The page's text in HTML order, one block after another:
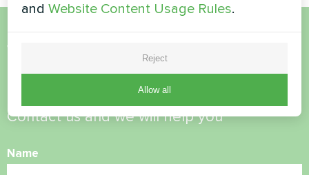
Want to buy or have
questions?
Contact us and we will help you
Name
andWebsite Content Usage Rules.
Reject
Allow all